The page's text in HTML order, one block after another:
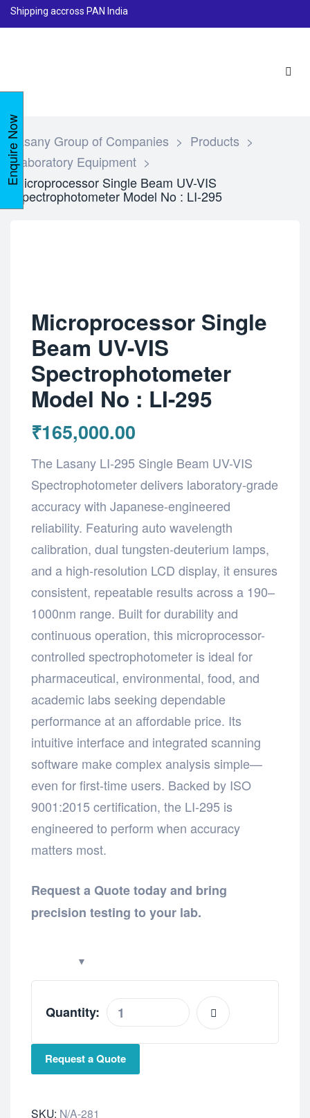
Shipping accross PAN India
Lasany Group of Companies > Products >
Laboratory Equipment >
Microprocessor Single Beam UV-VIS
Spectrophotometer Model No : LI-295
Microprocessor Single
Beam UV-VIS
Spectrophotometer
Model No : LI-295
₹165,000.00
The Lasany LI-295 Single Beam UV-VIS
Spectrophotometer delivers laboratory-grade
accuracy with Japanese-engineered
reliability. Featuring auto wavelength
calibration, dual tungsten-deuterium lamps,
and a high-resolution LCD display, it ensures
consistent, repeatable results across a 190–
1000nm range. Built for durability and
continuous operation, this microprocessor-
controlled spectrophotometer is ideal for
pharmaceutical, environmental, food, and
academic labs seeking dependable
performance at an affordable price. Its
intuitive interface and integrated scanning
software make complex analysis simple—
even for first-time users. Backed by ISO
9001:2015 certification, the LI-295 is
engineered to perform when accuracy
matters most.
Request a Quote today and bring
precision testing to your lab.
Quantity:
Request a Quote
SKU: N/A-281
Enquire Now